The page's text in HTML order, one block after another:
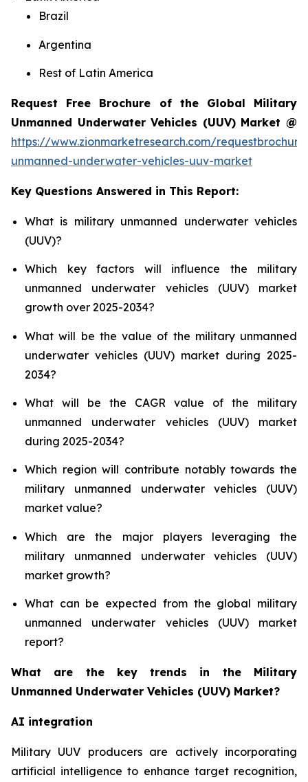
Brazil
Argentina
Rest of Latin America
Request Free Brochure of the Global Military
Unmanned Underwater Vehicles (UUV) Market @
https://www.zionmarketresearch.com/
unmanned-underwater-vehicles-uuv-market
Key Questions Answered in This Report:
What is military unmanned underwater vehicles
(UUV)?
Which key factors will influence the military
unmanned underwater vehicles (UUV) market
growth over 2025-2034?
What will be the value of the military unmanned
underwater vehicles (UUV) market during 2025-
2034?
What will be the CAGR value of the military
unmanned underwater vehicles (UUV) market
during 2025-2034?
Which region will contribute notably towards the
military unmanned underwater vehicles (UUV)
market value?
Which are the major players leveraging the
military unmanned underwater vehicles (UUV)
market growth?
What can be expected from the global military
unmanned underwater vehicles (UUV) market
report?
What are the key trends in the Military
Unmanned Underwater Vehicles (UUV) Market?
AI integration
Military UUV producers are actively incorporating
artificial intelligence to enhance target recognition,